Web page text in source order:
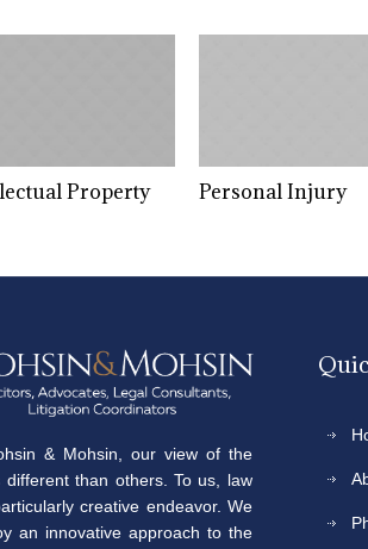
Property Personal Injury
& Mohsin, our view of the
different than others. To us, law
creative endeavor. We
an innovative approach to the